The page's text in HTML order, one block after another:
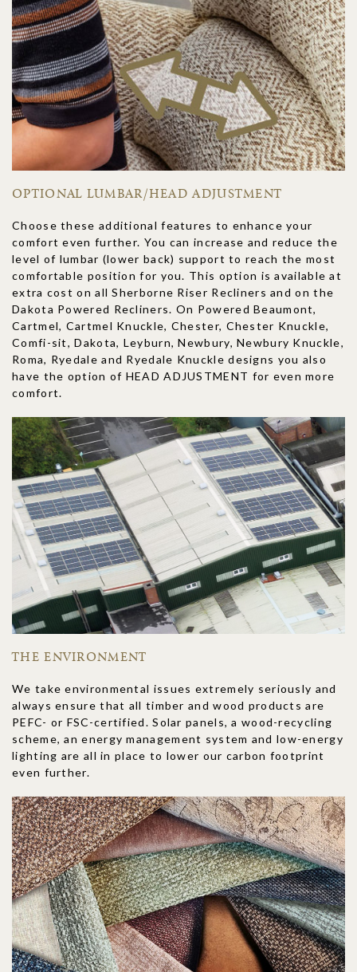
OPTIONAL LUMBAR/HEAD ADJUSTMENT
Choose these additional features to enhance your
comfort even further. You can increase and reduce the
level of lumbar (lower back) support to reach the most
comfortable position for you. This option is available at
extra cost on all Sherborne Riser Recliners and on the
Dakota Powered Recliners. On Powered Beaumont,
Cartmel, Cartmel Knuckle, Chester, Chester Knuckle,
Comfi-sit, Dakota, Leyburn, Newbury, Newbury Knuckle,
Roma, Ryedale and Ryedale Knuckle designs you also
have the option of HEAD ADJUSTMENT for even more
comfort.
THE ENVIRONMENT
We take environmental issues extremely seriously and
always ensure that all timber and wood products are
PEFC- or FSC-certified. Solar panels, a wood-recycling
scheme, an energy management system and low-energy
lighting are all in place to lower our carbon footprint
even further.